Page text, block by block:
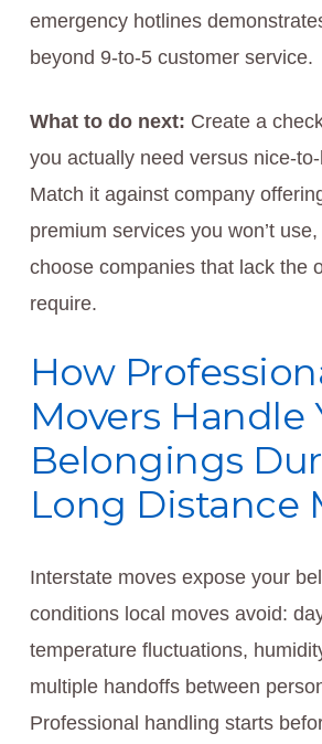
emergency hotlines
beyond 9-to-5 customer service.
What to do next: Create a
you actually need versus nice-
Match it against company
premium services you won’t use,
choose companies that lack the
require.
How
Movers Handle
Belongings
Long Distance
Interstate moves expose your
conditions local moves avoid:
temperature fluctuations,
multiple handoffs between
Professional handling starts